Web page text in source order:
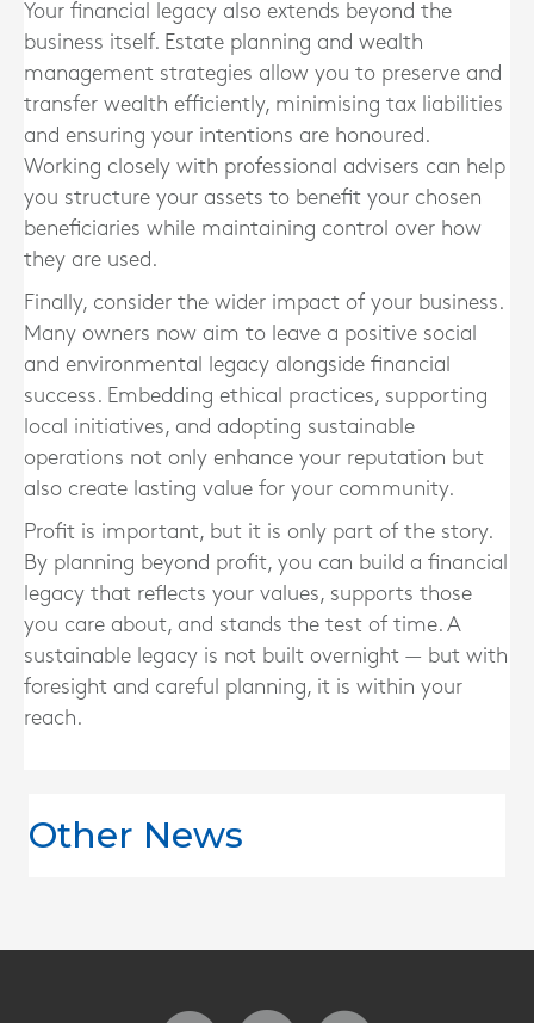
Your financial legacy also extends beyond the
business itself. Estate planning and wealth
management strategies allow you to preserve and
transfer wealth efficiently, minimising tax liabilities
and ensuring your intentions are honoured.
Working closely with professional advisers can help
you structure your assets to benefit your chosen
beneficiaries while maintaining control over how
they are used.
Finally, consider the wider impact of your business.
Many owners now aim to leave a positive social
and environmental legacy alongside financial
success. Embedding ethical practices, supporting
local initiatives, and adopting sustainable
operations not only enhance your reputation but
also create lasting value for your community.
Profit is important, but it is only part of the story.
By planning beyond profit, you can build a financial
legacy that reflects your values, supports those
you care about, and stands the test of time. A
sustainable legacy is not built overnight — but with
foresight and careful planning, it is within your
reach.
Other News